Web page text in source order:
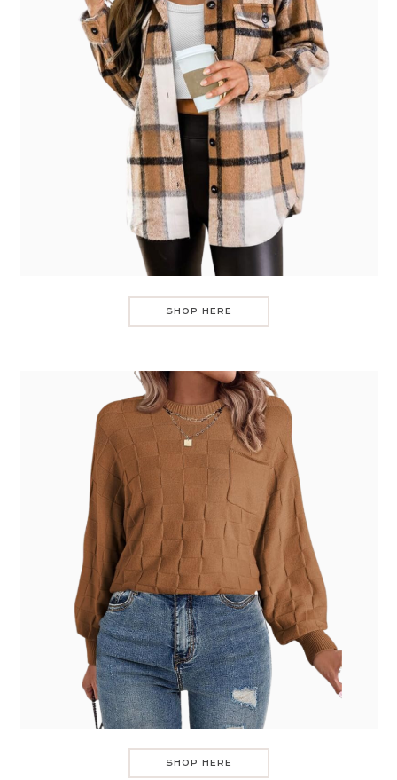
SHOP HERE
SHOP HERE